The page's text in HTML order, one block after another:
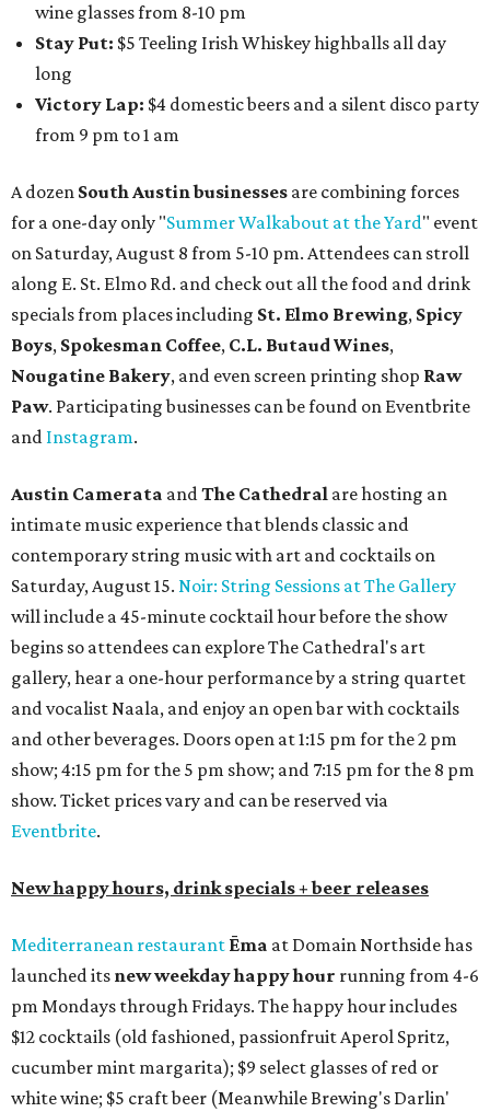
wine glasses from 8-10 pm
Stay Put: $5 Teeling Irish Whiskey highballs all day
long
Victory Lap: $4 domestic beers and a silent disco party
from 9 pm to 1 am
A dozen South Austin businesses are combining forces
for a one-day only "Summer Walkabout at the Yard" event
on Saturday, August 8 from 5-10 pm. Attendees can stroll
along E. St. Elmo Rd. and check out all the food and drink
specials from places including St. Elmo Brewing, Spicy
Boys, Spokesman Coffee, C.L. Butaud Wines,
Nougatine Bakery, and even screen printing shop Raw
Paw. Participating businesses can be found on Eventbrite
and Instagram.
Austin Camerata andThe Cathedral are hosting an
intimate music experience that blends classic and
contemporary string music with art and cocktails on
Saturday, August 15. Noir: String Sessions at The Gallery
will include a 45-minute cocktail hour before the show
begins so attendees can explore The Cathedral's art
gallery, hear a one-hour performance by a string quartet
and vocalist Naala, and enjoy an open bar with cocktails
and other beverages. Doors open at 1:15 pm for the 2 pm
show; 4:15 pm for the 5 pm show; and 7:15 pm for the 8 pm
show. Ticket prices vary and can be reserved via
Eventbrite.
New happy hours, drink specials + beer releases
Mediterranean restaurant Ēma at Domain Northside has
launched its new weekdayhappy hour running from 4-6
pm Mondays through Fridays. The happy hour includes
$12 cocktails (old fashioned, passionfruit Aperol Spritz,
cucumber mint margarita); $9 select glasses of red or
white wine; $5 craft beer (Meanwhile Brewing's Darlin'